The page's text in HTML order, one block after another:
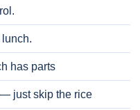
has parts
just skip the rice